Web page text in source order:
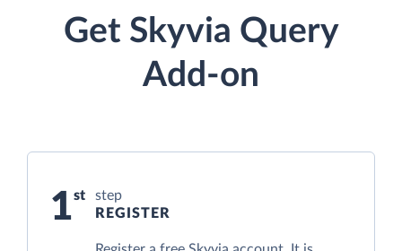
Get Skyvia Query
Add-on
1
step
REGISTER